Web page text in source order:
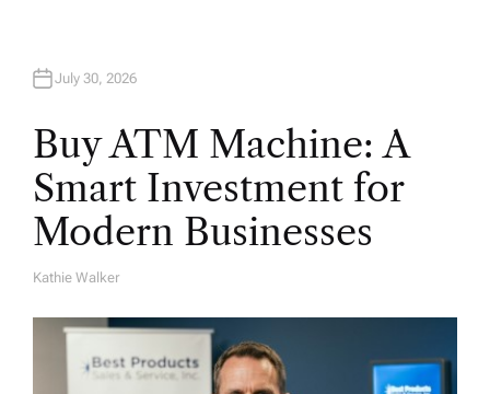
July 30, 2026
Buy ATM Machine: A
Smart Investment for
Modern Businesses
A
Kathie Walker